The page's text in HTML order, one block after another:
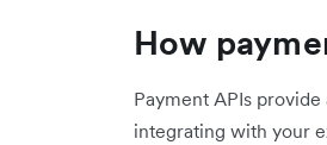
How
Payment APIs
integrating with your